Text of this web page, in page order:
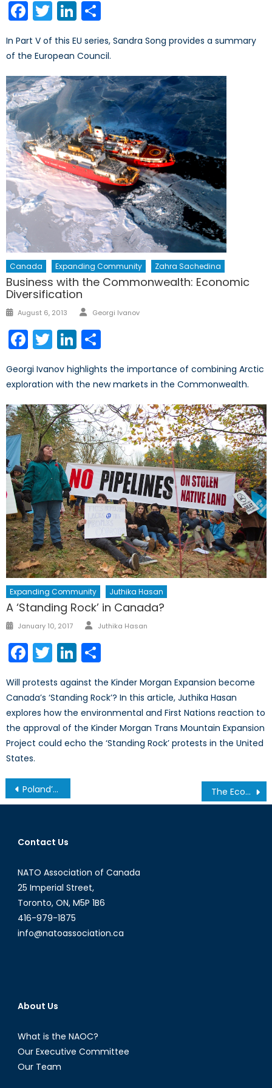
Facebook
TwitterLinkedIn
In Part V of this EU series, Sandra Song provides a summary
of the European Council.
Canada Expanding Community Zahra Sachedina
Business with the Commonwealth: Economic
Diversification
Posted
August 6, 2013 Author
Georgi Ivanov
Facebook
TwitterLinkedIn
Georgi Ivanov highlights the importance of combining Arctic
exploration with the new markets in the Commonwealth.
Expanding Community Juthika Hasan
A ‘Standing Rock’ in Canada?
Posted
January 10, 2017 Author
Juthika Hasan
Facebook
TwitterLinkedIn
Will protests against the Kinder Morgan Expansion become
Canada’s ‘Standing Rock’? In this article, Juthika Hasan
explores how the environmental and First Nations reaction to
the approval of the Kinder Morgan Trans Mountain Expansion
Project could echo the ‘Standing Rock’ protests in the United
States.
Post
navigation
Poland’s Traumatic History and its Response to the Ukraine Crisis The Economics of an Exodus: The Economic Incentive to Accepting Syrian Refugees (Part 1)
Contact Us
NATO Association of Canada
25 Imperial Street,
Toronto, ON, M5P 1B6
416-979-1875
info@natoassociation.ca
About Us
What is the NAOC?
Our Executive Committee
Our Team